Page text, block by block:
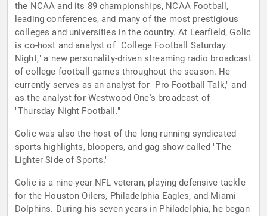
the NCAA and its 89 championships, NCAA Football,
leading conferences, and many of the most prestigious
colleges and universities in the country. At Learfield, Golic
is co-host and analyst of "College Football Saturday
Night," a new personality-driven streaming radio broadcast
of college football games throughout the season. He
currently serves as an analyst for "Pro Football Talk," and
as the analyst for Westwood One's broadcast of
"Thursday Night Football."
Golic was also the host of the long-running syndicated
sports highlights, bloopers, and gag show called "The
Lighter Side of Sports."
Golic is a nine-year NFL veteran, playing defensive tackle
for the Houston Oilers, Philadelphia Eagles, and Miami
Dolphins. During his seven years in Philadelphia, he began